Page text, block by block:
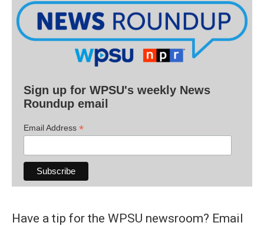
Sign up for WPSU's weekly News
Roundup email
Email Address *
Have a tip for the WPSU newsroom? Email